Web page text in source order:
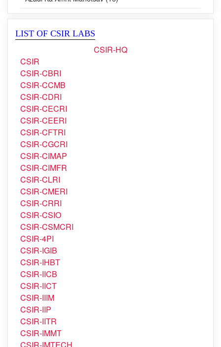
LIST OF CSIR LABS
CSIR-HQ
CSIR
CSIR-CCMB
CSIR-CDRI
CSIR-CECRI
CSIR-CEERI
CSIR-CFTRI
CSIR-CGCRI
CSIR-CIMAP
CSIR-CIMFR
CSIR-CLRI
CSIR-CMERI
CSIR-CRRI
CSIR-CSIO
CSIR-CSMCRI
CSIR-4PI
CSIR-IGIB
CSIR-IHBT
CSIR-IICB
CSIR-IICT
CSIR-IIIM
CSIR-IIP
CSIR-IITR
CSIR-IMMT
CSIR-IMTECH
CSIR-NAL